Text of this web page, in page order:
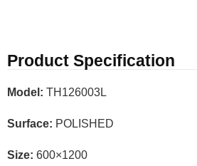
Product Specification
Model: TH126003L
Surface: POLISHED
Size: 600×1200